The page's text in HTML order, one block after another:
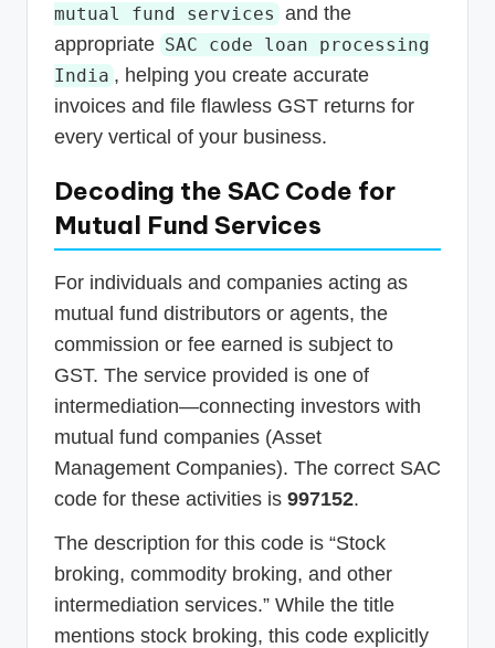
mutual fund services and the
appropriate SAC code loan processing
India , helping you create accurate
invoices and file flawless GST returns for
every vertical of your business.
Decoding the SAC Code for
Mutual Fund Services
For individuals and companies acting as
mutual fund distributors or agents, the
commission or fee earned is subject to
GST. The service provided is one of
intermediation—connecting investors with
mutual fund companies (Asset
Management Companies). The correct SAC
code for these activities is 997152.
The description for this code is “Stock
broking, commodity broking, and other
intermediation services.” While the title
mentions stock broking, this code explicitly